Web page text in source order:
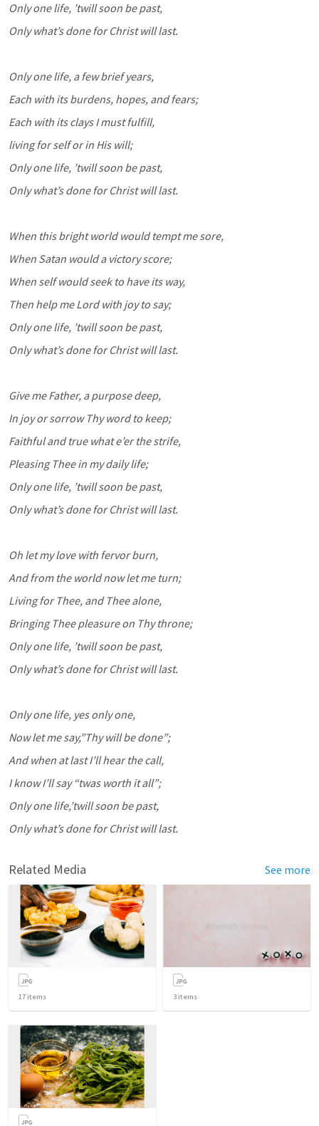
Only one life, ’twill soon be past,
Only what’s done for Christ will last.
Only one life, a few brief years,
Each with its burdens, hopes, and fears;
Each with its clays I must fulfill,
living for self or in His will;
Only one life, ’twill soon be past,
Only what’s done for Christ will last.
When this bright world would tempt me sore,
When Satan would a victory score;
When self would seek to have its way,
Then help me Lord with joy to say;
Only one life, ’twill soon be past,
Only what’s done for Christ will last.
Give me Father, a purpose deep,
In joy or sorrow Thy word to keep;
Faithful and true what e’er the strife,
Pleasing Thee in my daily life;
Only one life, ’twill soon be past,
Only what’s done for Christ will last.
Oh let my love with fervor burn,
And from the world now let me turn;
Living for Thee, and Thee alone,
Bringing Thee pleasure on Thy throne;
Only one life, ’twill soon be past,
Only what’s done for Christ will last.
Only one life, yes only one,
Now let me say,”Thy will be done”;
And when at last I’ll hear the call,
I know I’ll say “twas worth it all”;
Only one life,’twill soon be past,
Only what’s done for Christ will last.
Related Media See more
17 items 3 items